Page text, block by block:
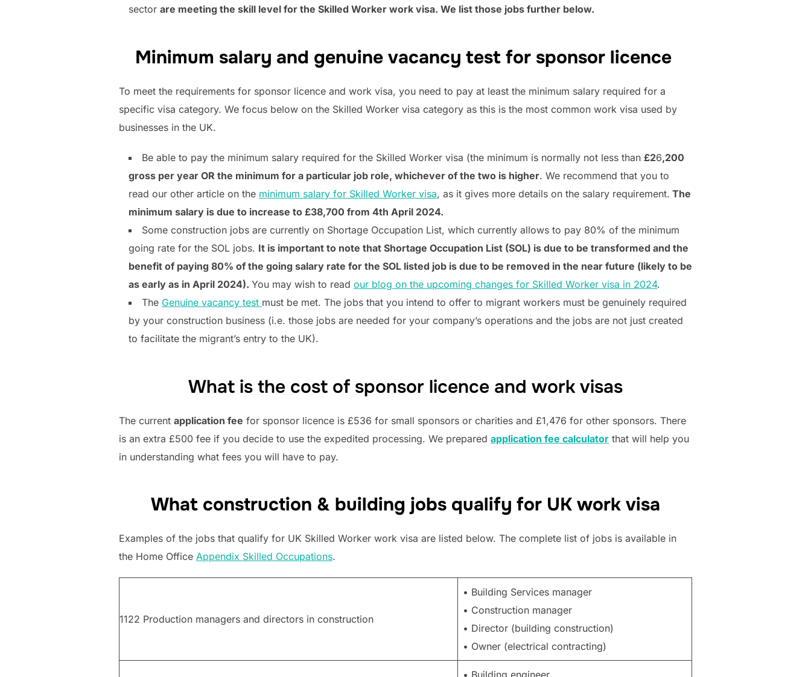
sector are meeting the skill level for the Skilled Worker work visa. We list those jobs further below.
Minimum salary and genuine vacancy test for sponsor licence
To meet the requirements for sponsor licence and work visa, you need to pay at least the minimum salary required for a
specific visa category. We focus below on the Skilled Worker visa category as this is the most common work visa used by
businesses in the UK.
Be able to pay the minimum salary required for the Skilled Worker visa (the minimum is normally not less than £26,200
gross per year OR the minimum for a particular job role, whichever of the two is higher. We recommend that you to
read our other article on the minimum salary for Skilled Worker visa, as it gives more details on the salary requirement. The
minimum salary is due to increase to £38,700 from 4th April 2024.
Some construction jobs are currently on Shortage Occupation List, which currently allows to pay 80% of the minimum
going rate for the SOL jobs. It is important to note that Shortage Occupation List (SOL) is due to be transformed and the
benefit of paying 80% of the going salary rate for the SOL listed job is due to be removed in the near future (likely to be
as early as in April 2024). You may wish to read our blog on the upcoming changes for Skilled Worker visa in 2024.
The Genuine vacancy test must be met. The jobs that you intend to offer to migrant workers must be genuinely required
by your construction business (i.e. those jobs are needed for your company’s operations and the jobs are not just created
to facilitate the migrant’s entry to the UK).
What is the cost of sponsor licence and work visas
The current application fee for sponsor licence is £536 for small sponsors or charities and £1,476 for other sponsors. There
is an extra £500 fee if you decide to use the expedited processing. We prepared application fee calculator that will help you
in understanding what fees you will have to pay.
What construction & building jobs qualify for UK work visa
Examples of the jobs that qualify for UK Skilled Worker work visa are listed below. The complete list of jobs is available in
the Home Office Appendix Skilled Occupations.
1122 Production managers and directors in construction
• Building Services manager
• Construction manager
• Director (building construction)
• Owner (electrical contracting)